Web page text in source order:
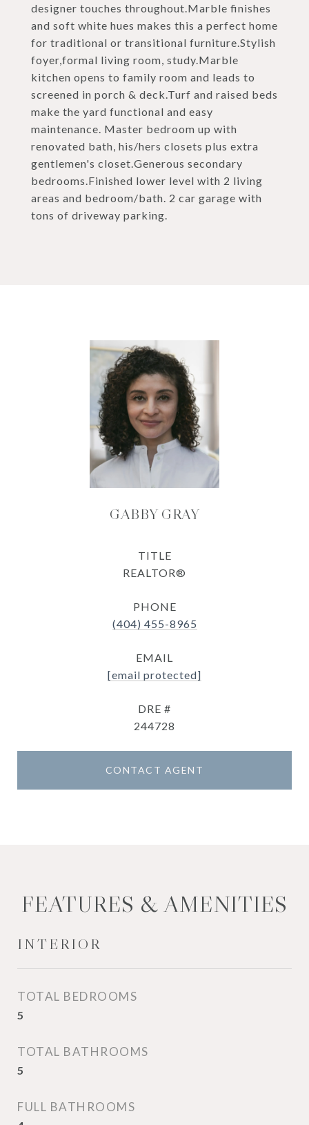
designer touches throughout.Marble finishes
and soft white hues makes this a perfect home
for traditional or transitional furniture.Stylish
foyer,formal living room, study.Marble
kitchen opens to family room and leads to
screened in porch & deck.Turf and raised beds
make the yard functional and easy
maintenance. Master bedroom up with
renovated bath, his/hers closets plus extra
gentlemen's closet.Generous secondary
bedrooms.Finished lower level with 2 living
areas and bedroom/bath. 2 car garage with
tons of driveway parking.
GABBY GRAY
TITLE
REALTOR®
PHONE
(404) 455-8965
EMAIL
[email protected]
DRE #
244728
CONTACT AGENT
FEATURES & AMENITIES
INTERIOR
TOTAL BEDROOMS
5
TOTAL BATHROOMS
5
FULL BATHROOMS